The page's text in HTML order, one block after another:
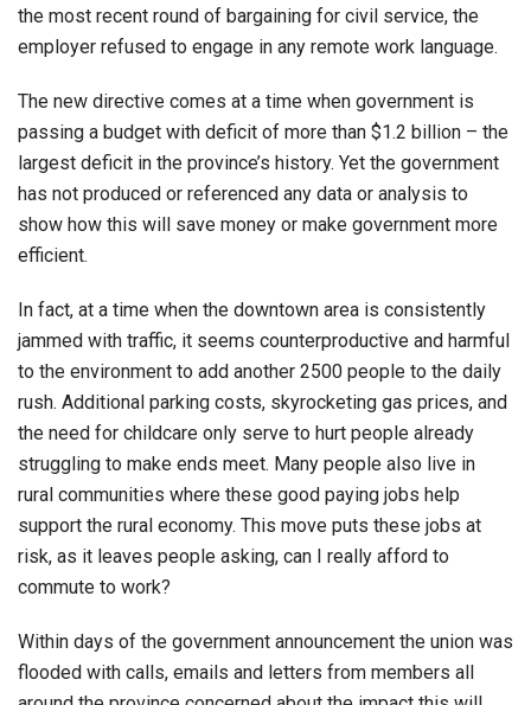
the most recent round of bargaining for civil service, the
employer refused to engage in any remote work language.
The new directive comes at a time when government is
passing a budget with deficit of more than $1.2 billion – the
largest deficit in the province’s history. Yet the government
has not produced or referenced any data or analysis to
show how this will save money or make government more
efficient.
In fact, at a time when the downtown area is consistently
jammed with traffic, it seems counterproductive and harmful
to the environment to add another 2500 people to the daily
rush. Additional parking costs, skyrocketing gas prices, and
the need for childcare only serve to hurt people already
struggling to make ends meet. Many people also live in
rural communities where these good paying jobs help
support the rural economy. This move puts these jobs at
risk, as it leaves people asking, can I really afford to
commute to work?
Within days of the government announcement the union was
flooded with calls, emails and letters from members all